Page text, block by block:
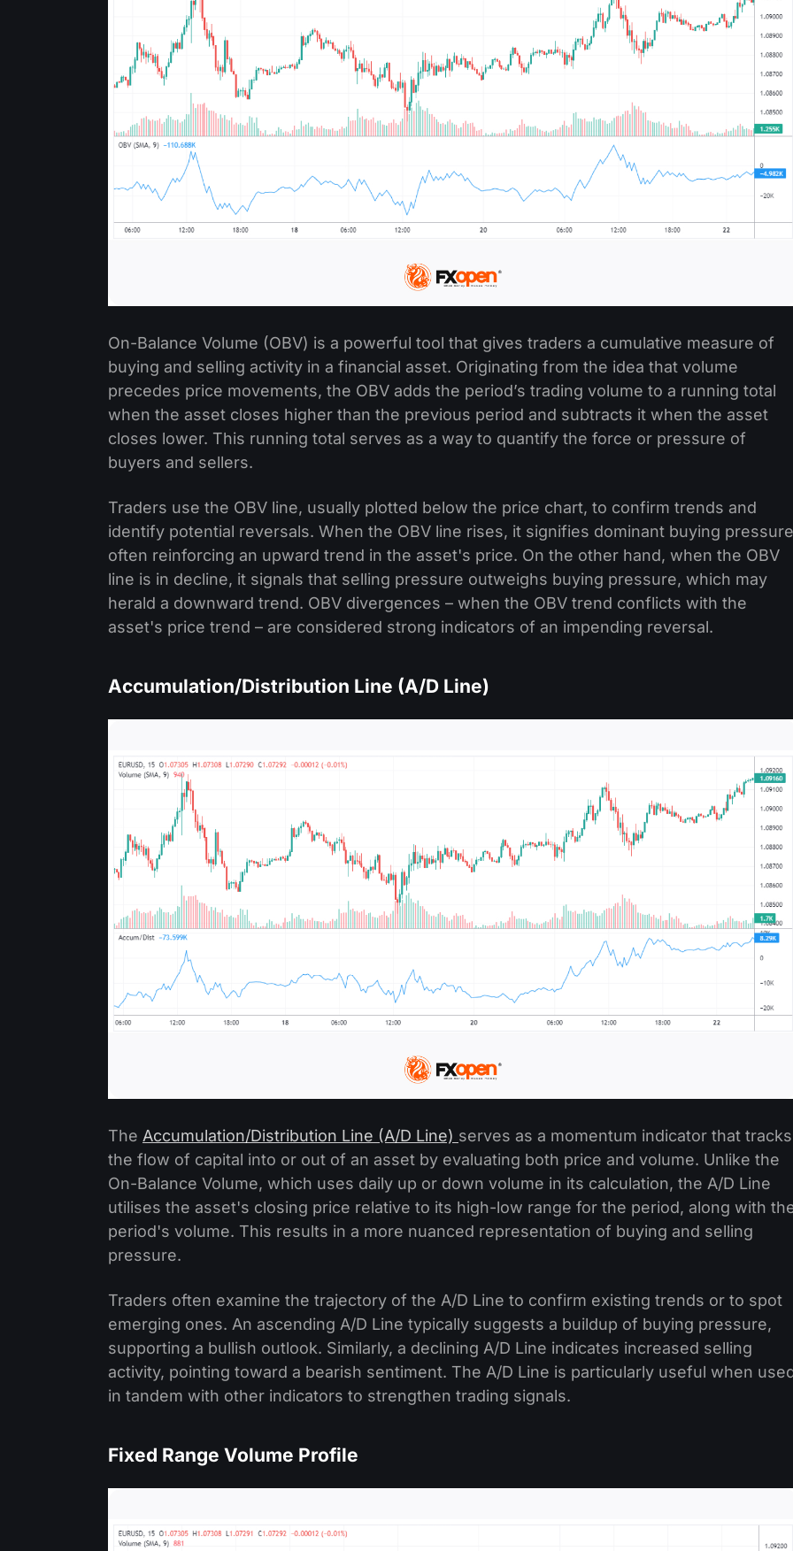
On-Balance Volume (OBV) is a powerful tool that gives traders a cumulative measure of
buying and selling activity in a financial asset. Originating from the idea that volume
precedes price movements, the OBV adds the period’s trading volume to a running total
when the asset closes higher than the previous period and subtracts it when the asset
closes lower. This running total serves as a way to quantify the force or pressure of
buyers and sellers.
Traders use the OBV line, usually plotted below the price chart, to confirm trends and
identify potential reversals. When the OBV line rises, it signifies dominant buying
often reinforcing an upward trend in the asset's price. On the other hand, when the OBV
line is in decline, it signals that selling pressure outweighs buying pressure, which may
herald a downward trend. OBV divergences – when the OBV trend conflicts with the
asset's price trend – are considered strong indicators of an impending reversal.
Accumulation/Distribution Line (A/D Line)
The Accumulation/Distribution Line (A/D Line) serves as a momentum indicator that tracks
the flow of capital into or out of an asset by evaluating both price and volume. Unlike the
On-Balance Volume, which uses daily up or down volume in its calculation, the A/D Line
utilises the asset's closing price relative to its high-low range for the period, along with
period's volume. This results in a more nuanced representation of buying and selling
pressure.
Traders often examine the trajectory of the A/D Line to confirm existing trends or to spot
emerging ones. An ascending A/D Line typically suggests a buildup of buying pressure,
supporting a bullish outlook. Similarly, a declining A/D Line indicates increased selling
activity, pointing toward a bearish sentiment. The A/D Line is particularly useful when
in tandem with other indicators to strengthen trading signals.
Fixed Range Volume Profile